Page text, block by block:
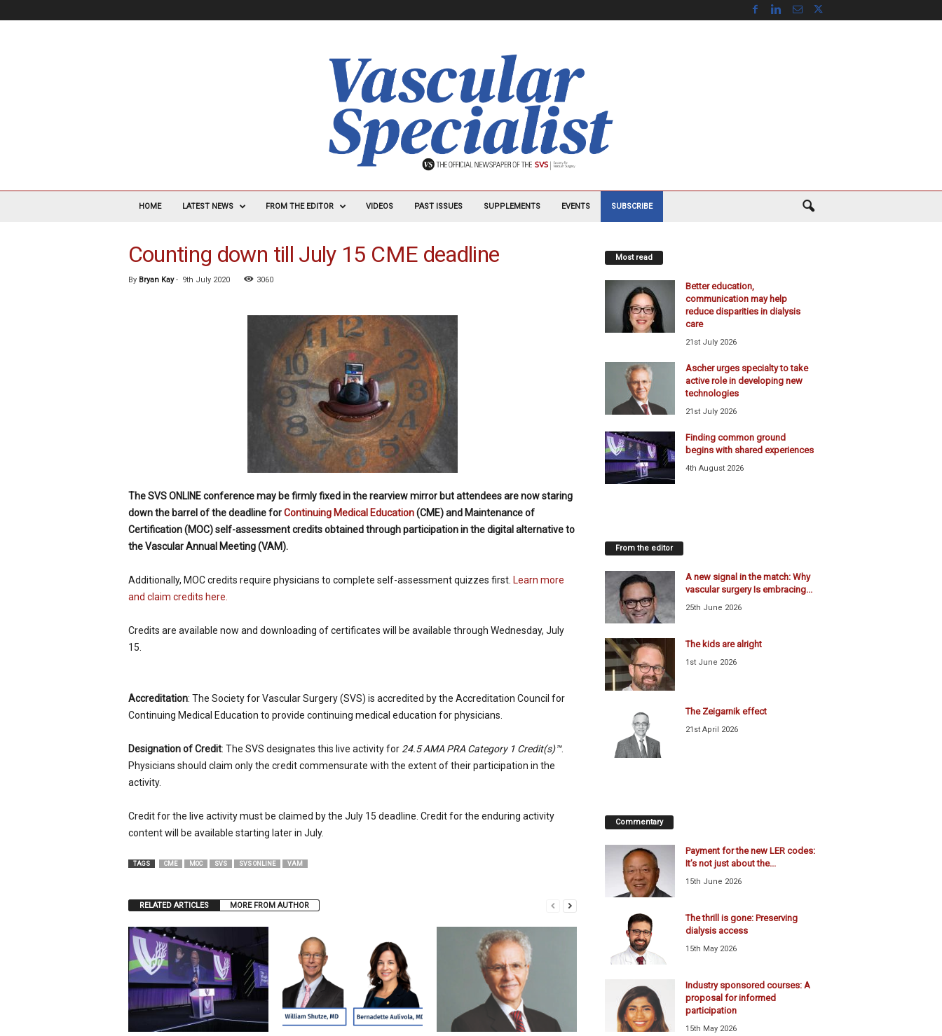
V
HOME LATEST NEWS FROM THE EDITOR VIDEOS PAST ISSUES SUPPLEMENTS EVENTS SUBSCRIBE
Counting down till July 15 CME deadline
By Bryan Kay- 9th July 2020 3060
The SVS ONLINE conference may be firmly fixed in the rearview mirror but attendees are now staring
down the barrel of the deadline forContinuing Medical Education(CME) and Maintenance of
Certification (MOC) self-assessment credits obtained through participation in the digital alternative to
the Vascular Annual Meeting (VAM).
Additionally, MOC credits require physicians to complete self-assessment quizzes first. Learn more
and claim credits here.
Credits are available now and downloading of certificates will be available through Wednesday, July
15.
Accreditation: The Society for Vascular Surgery (SVS) is accredited by the Accreditation Council for
Continuing Medical Education to provide continuing medical education for physicians.
Designation of Credit: The SVS designates this live activity for 24.5 AMA PRA Category 1 Credit(s)™.
Physicians should claim only the credit commensurate with the extent of their participation in the
activity.
Credit for the live activity must be claimed by the July 15 deadline. Credit for the enduring activity
content will be available starting later in July.
TAGS CME MOC SVS SVS ONLINE VAM
RELATED ARTICLES MORE FROM AUTHOR
Most read
Better education,
communication may help
reduce disparities in dialysis
care
21st July 2026
Ascher urges specialty to take
active role in developing new
technologies
21st July 2026
Finding common ground
begins with shared experiences
4th August 2026
From the editor
A new signal in the match: Why
vascular surgery Is embracing...
25th June 2026
The kids are alright
1st June 2026
The Zeigarnik effect
21st April 2026
Commentary
Payment for the new LER codes:
It’s not just about the...
15th June 2026
The thrill is gone: Preserving
dialysis access
15th May 2026
Industry sponsored courses: A
proposal for informed
participation
15th May 2026